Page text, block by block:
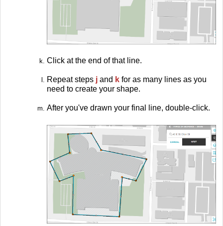
Click at the end of that line.
Repeat steps j and k for as many lines as you
need to create your shape.
After you've drawn your final line, double-click.